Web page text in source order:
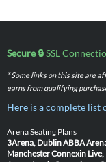
Secure 🔒SSL
* Some links on this site are
earns from qualifying
Here is a complete list
Arena Seating Plans
3Arena, DublinABBA
ManchesterConnexin